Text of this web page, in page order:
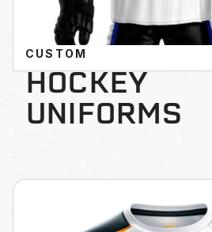
CUSTOM
HOCKEY
UNIFORMS